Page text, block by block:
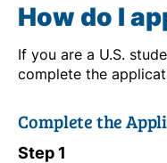
How do I
If you are a U.S.
complete the
Complete the
Step 1